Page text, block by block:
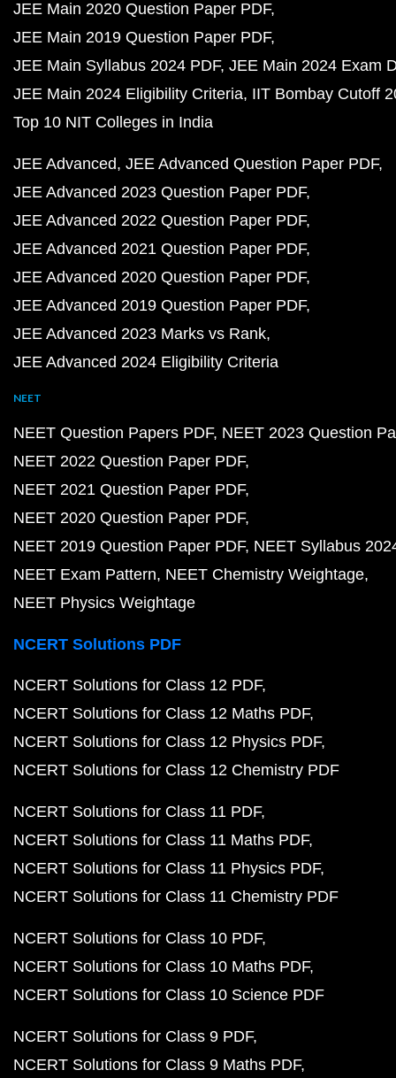
JEE Main 2020 Question Paper PDF
JEE Main 2019 Question Paper PDF
JEE Main Syllabus 2024 PDF JEE Main 2024 Exam
JEE Main 2024 Eligibility Criteria IIT Bombay Cutoff
Top 10 NIT Colleges in India
JEE Advanced JEE Advanced Question Paper PDF
JEE Advanced 2023 Question Paper PDF
JEE Advanced 2022 Question Paper PDF
JEE Advanced 2021 Question Paper PDF
JEE Advanced 2020 Question Paper PDF
JEE Advanced 2019 Question Paper PDF
JEE Advanced 2023 Marks vs Rank
JEE Advanced 2024 Eligibility Criteria
NEET
NEET Question Papers PDF NEET 2023 Question
NEET 2022 Question Paper PDF
NEET 2021 Question Paper PDF
NEET 2020 Question Paper PDF
NEET 2019 Question Paper PDF NEET Syllabus
NEET Exam Pattern NEET Chemistry Weightage
NEET Physics Weightage
NCERT Solutions PDF
NCERT Solutions for Class 12 PDF
NCERT Solutions for Class 12 Maths PDF
NCERT Solutions for Class 12 Physics PDF
NCERT Solutions for Class 12 Chemistry PDF
NCERT Solutions for Class 11 PDF
NCERT Solutions for Class 11 Maths PDF
NCERT Solutions for Class 11 Physics PDF
NCERT Solutions for Class 11 Chemistry PDF
NCERT Solutions for Class 10 PDF
NCERT Solutions for Class 10 Maths PDF
NCERT Solutions for Class 10 Science PDF
NCERT Solutions for Class 9 PDF
NCERT Solutions for Class 9 Maths PDF